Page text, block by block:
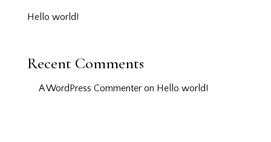
Hello world!
Recent Comments
A WordPress Commenter on Hello world!